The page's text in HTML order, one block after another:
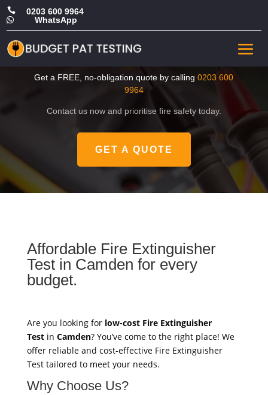
 0203 600 9964
 WhatsApp
Cheap Fire Extinguisher
Test in Camden
Get a FREE, no-obligation quote by calling0203 600
9964
Contact us now and prioritise fire safety today.
GET A QUOTE
Affordable Fire Extinguisher
Test in Camden for every
budget.
Are you looking for low-cost Fire Extinguisher
Testin Camden? You’ve come to the right place! We
offer reliable and cost-effective Fire Extinguisher
Test tailored to meet your needs.
Why Choose Us?